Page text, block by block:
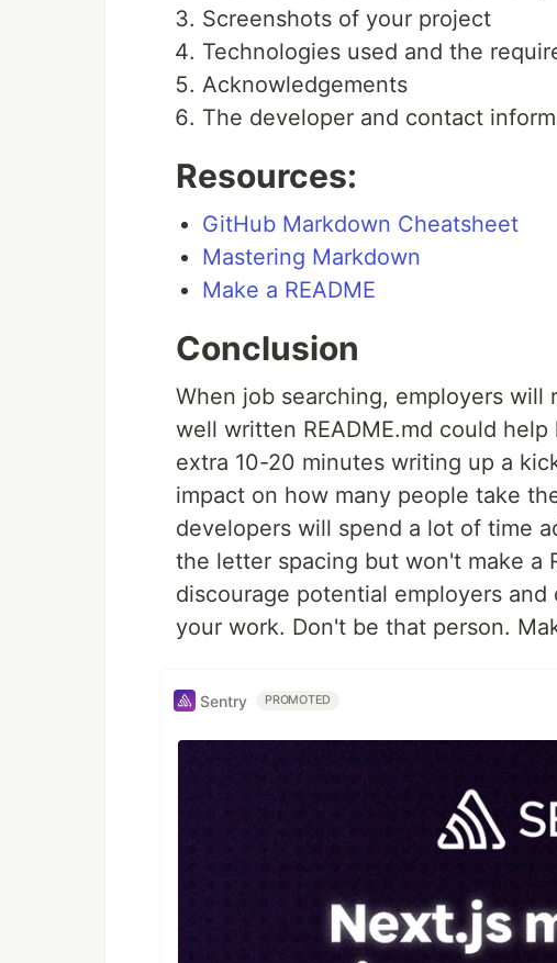
Screenshots of your project
Technologies used and the
Acknowledgements
The developer and contact
Resources:
GitHub Markdown Cheatsheet
Mastering Markdown
Make a README
Conclusion
When job searching, employers
well written README.md could
extra 10-20 minutes writing up a
impact on how many people take
developers will spend a lot of time
the letter spacing but won't make a
discourage potential employers
your work. Don't be that person.
Sentry PROMOTED